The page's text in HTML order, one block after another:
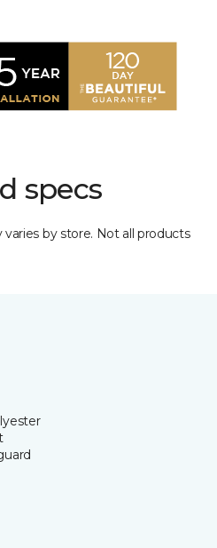
specs
by store. Not all products